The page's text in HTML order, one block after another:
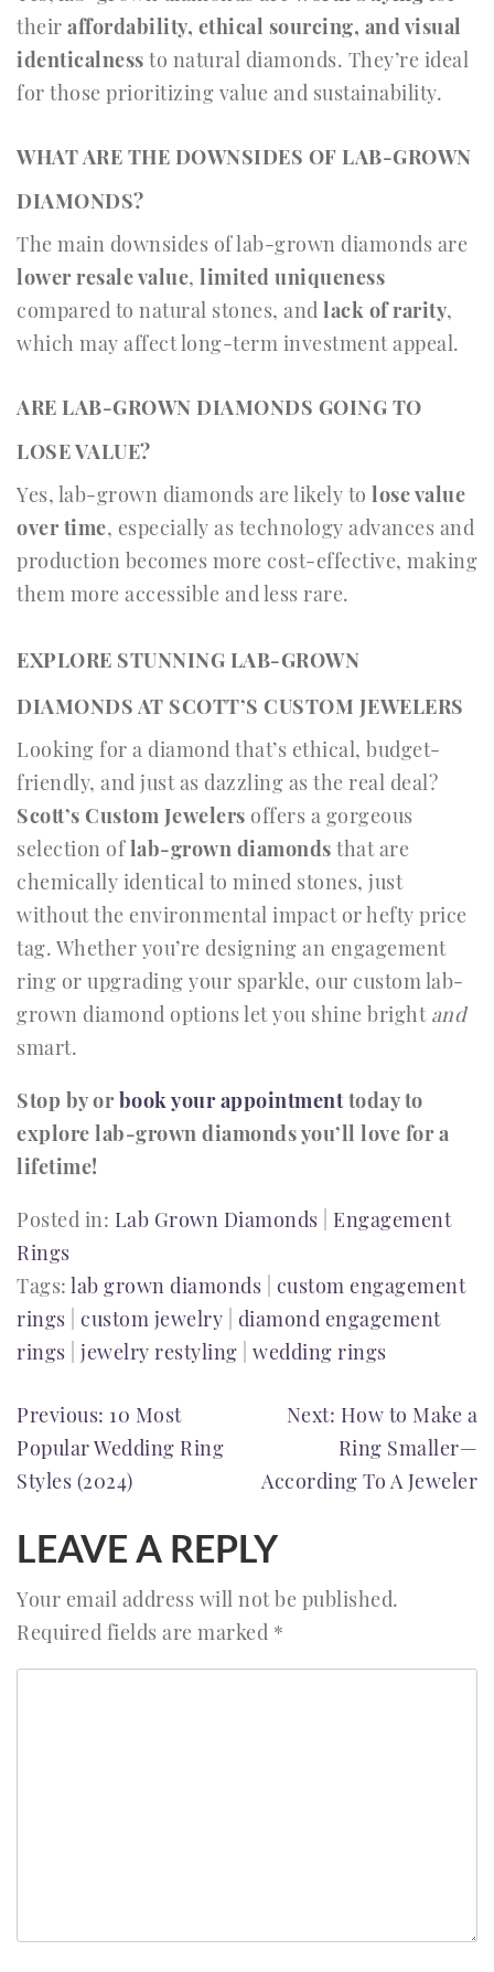
their affordability, ethical sourcing, and visual
identicalness to natural diamonds. They’re ideal
for those prioritizing value and sustainability.
WHAT ARE THE DOWNSIDES OF LAB-GROWN
DIAMONDS?
The main downsides of lab-grown diamonds are
lower resale value, limited uniqueness
compared to natural stones, and lack of rarity,
which may affect long-term investment appeal.
ARE LAB-GROWN DIAMONDS GOING TO
LOSE VALUE?
Yes, lab-grown diamonds are likely to lose value
over time, especially as technology advances and
production becomes more cost-effective, making
them more accessible and less rare.
EXPLORE STUNNING LAB-GROWN
DIAMONDS AT SCOTT’S CUSTOM JEWELERS
Looking for a diamond that’s ethical, budget-
friendly, and just as dazzling as the real deal?
Scott’s Custom Jewelers offers a gorgeous
selection oflab-grown diamonds that are
chemically identical to mined stones, just
without the environmental impact or hefty price
tag. Whether you’re designing an engagement
ring or upgrading your sparkle, our custom lab-
grown diamond options let you shine bright and
smart.
Stop by orbook your appointmenttoday to
explore lab-grown diamonds you’ll love for a
lifetime!
Posted in: Lab Grown Diamonds
Engagement
Rings
Tags: lab grown diamonds custom engagement
rings custom jewelry
diamond engagement
rings jewelry restyling wedding rings
POST
NAVIGATION
Previous: 10 Most
Popular Wedding Ring
Styles (2024)
Next: How to Make a
Ring Smaller—
According To A Jeweler
LEAVE A REPLY
Your email address will not be published.
Required fields are marked *